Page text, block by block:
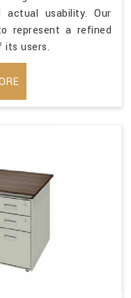
usability. Our
represent a refined
its users.